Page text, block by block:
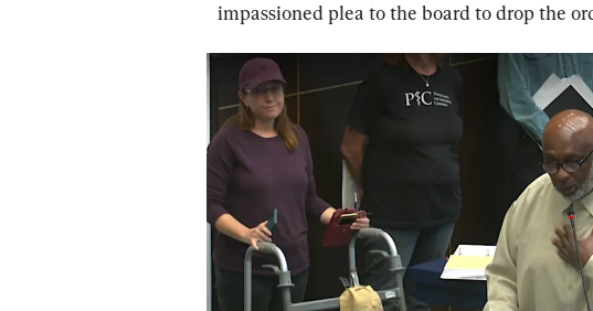
impassioned plea to the board to drop the